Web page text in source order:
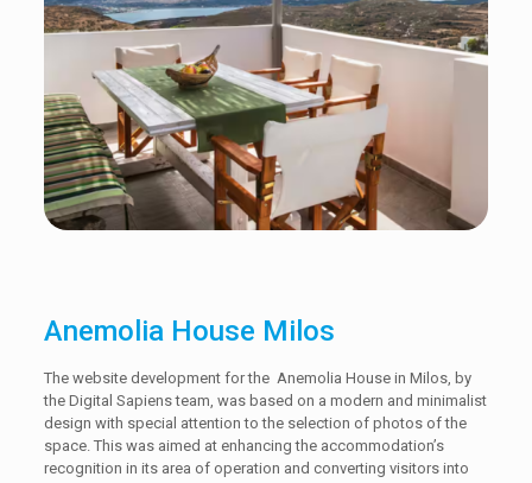
Anemolia House Milos
The website development for the Anemolia House in Milos, by
the Digital Sapiens team, was based on a modern and minimalist
design with special attention to the selection of photos of the
space. This was aimed at enhancing the accommodation’s
recognition in its area of operation and converting visitors into